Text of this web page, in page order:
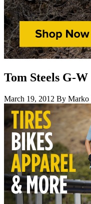
Tom Steels G-W
March 19, 2012 By Marko